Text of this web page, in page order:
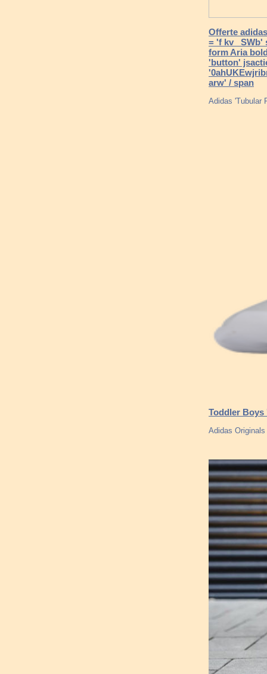
Offerte
= 'f kv _SWb'
form Aria
'button'
arw' / span
Adidas 'Tubular
Toddler Boys
Adidas